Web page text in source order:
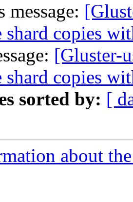
message:
copies
[Gluster-
copies
sorted by: [
about